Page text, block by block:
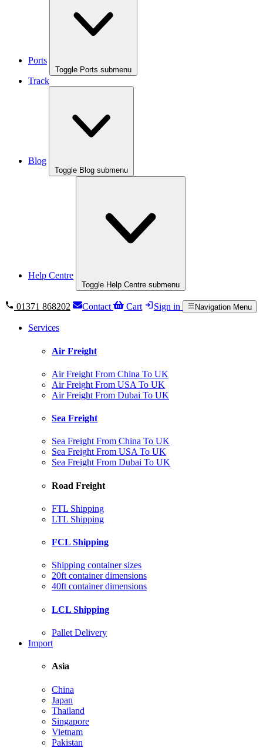
Ports
Toggle Ports submenu
Track
Blog
Toggle Blog submenu
Help Centre
Toggle Help Centre submenu
01371 868202 Contact Cart Sign in Navigation Menu
Services
Air Freight
Air Freight From China To UK
Air Freight From USA To UK
Air Freight From Dubai To UK
Sea Freight
Sea Freight From China To UK
Sea Freight From USA To UK
Sea Freight From Dubai To UK
Road Freight
FTL Shipping
LTL Shipping
FCL Shipping
Shipping container sizes
20ft container dimensions
40ft container dimensions
LCL Shipping
Pallet Delivery
Import
Asia
China
Japan
Thailand
Singapore
Vietnam
Pakistan